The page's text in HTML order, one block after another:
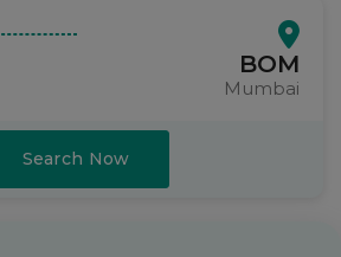
BOM
Mumbai
Search Now